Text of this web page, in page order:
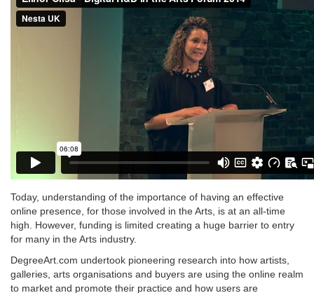
Today, understanding of the importance of having an effective
online presence, for those involved in the Arts, is at an all-time
high. However, funding is limited creating a huge barrier to entry
for many in the Arts industry.
DegreeArt.com undertook pioneering research into how artists,
galleries, arts organisations and buyers are using the online realm
to market and promote their practice and how users are